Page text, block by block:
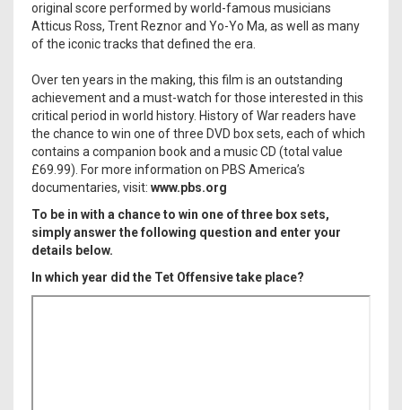
original score performed by world-famous musicians
Atticus Ross, Trent Reznor and Yo-Yo Ma, as well as many
of the iconic tracks that defined the era.
Over ten years in the making, this film is an outstanding
achievement and a must-watch for those interested in this
critical period in world history. History of War readers have
the chance to win one of three DVD box sets, each of which
contains a companion book and a music CD (total value
£69.99). For more information on PBS America’s
documentaries, visit: www.pbs.org
To be in with a chance to win one of three box sets,
simply answer the following question and enter your
details below.
In which year did the Tet Offensive take place?